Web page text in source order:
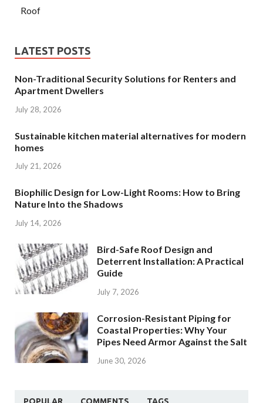
Roof
LATEST POSTS
Non-Traditional Security Solutions for Renters and
Apartment Dwellers
July 28, 2026
Sustainable kitchen material alternatives for modern
homes
July 21, 2026
Biophilic Design for Low-Light Rooms: How to Bring
Nature Into the Shadows
July 14, 2026
Bird-Safe Roof Design and
Deterrent Installation: A Practical
Guide
July 7, 2026
Corrosion-Resistant Piping for
Coastal Properties: Why Your
Pipes Need Armor Against the Salt
June 30, 2026
POPULAR COMMENTS TAGS